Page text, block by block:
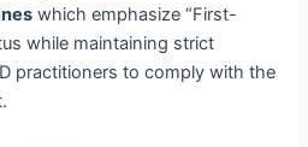
which emphasize “First-
while maintaining strict
practitioners to comply with the